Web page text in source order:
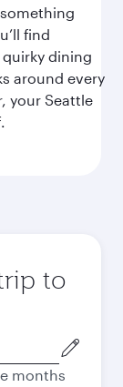
something
find
dining
around every
your Seattle
to
months